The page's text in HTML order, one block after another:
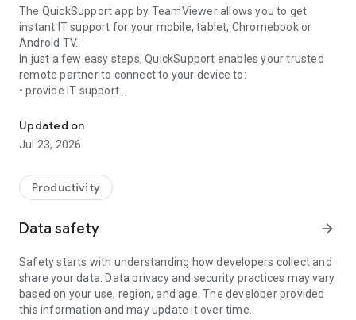
The QuickSupport app by TeamViewer allows you to get
instant IT support for your mobile, tablet, Chromebook or
Android TV.
In just a few easy steps, QuickSupport enables your trusted
remote partner to connect to your device to:
• provide IT support
• communicate with you via chat
• view device information
• adjust WIFI settings, and much more.
web browser or mobile).
TeamViewer applies the highest security standards to your
access to your device and establishing or ending sessions.
To establish a connection to your device, you need to do the
following:
1. Open the app on your screen. Connections can't be
established if the app is running in the background.
Updated on
Jul 23, 2026
Productivity
Data safety arrow_forward
Safety starts with understanding how developers collect and
share your data. Data privacy and security practices may vary
based on your use, region, and age. The developer provided
this information and may update it over time.